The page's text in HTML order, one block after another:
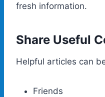
fresh information.
Share Useful
Helpful articles can
Friends